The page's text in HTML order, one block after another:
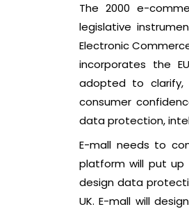
The 2000 e-
legislative
Electronic
incorporates the
adopted to clarify,
consumer
data protection,
E-mall needs to
platform will put up
design data
UK. E-mall will